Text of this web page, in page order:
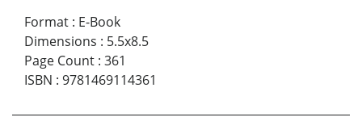
Format : E-Book
Dimensions : 5.5x8.5
Page Count : 361
ISBN : 9781469114361